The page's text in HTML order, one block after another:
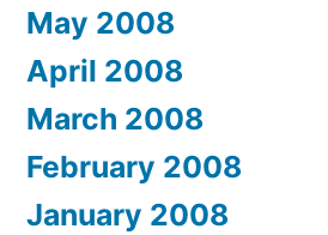
May 2008
April 2008
March 2008
February 2008
January 2008